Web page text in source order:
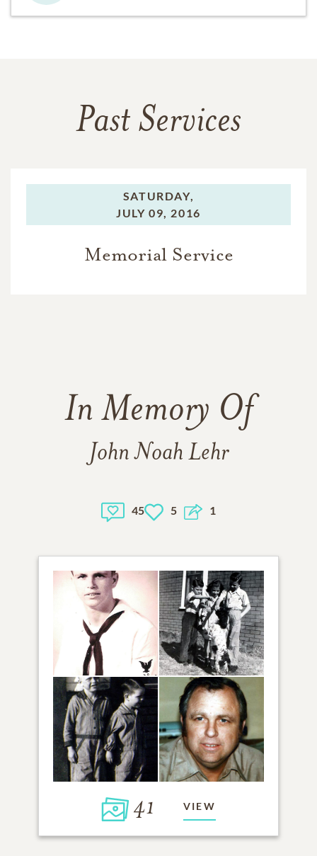
Past Services
SATURDAY,
JULY 09, 2016
Memorial Service
In Memory Of
John Noah Lehr
45 5 1
41 VIEW